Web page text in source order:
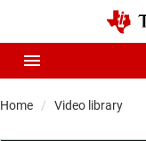
Home Video library